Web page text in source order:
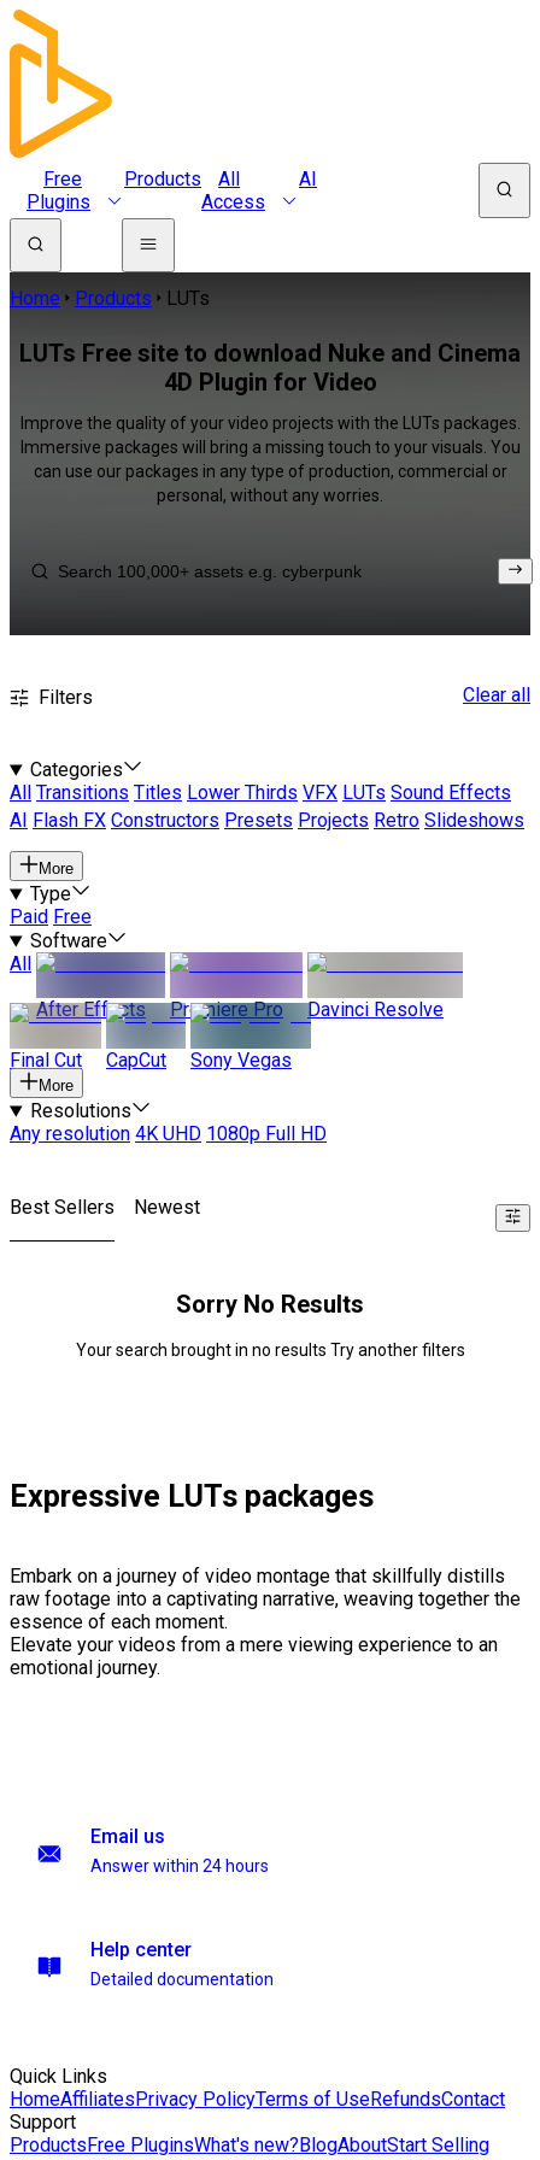
Free
Plugins
Products
All
Access
AI
Home Products LUTs
LUTs Free site to download Nuke and Cinema
4D Plugin for Video
Improve the quality of your video projects with the LUTs packages.
Immersive packages will bring a missing touch to your visuals. You
can use our packages in any type of production, commercial or
personal, without any worries.
Filters Clear all
Categories
All
Transitions Titles Lower Thirds VFX LUTs Sound Effects
AI
Flash FX Constructors Presets Projects Retro Slideshows
More
Type
Paid Free
Software
All
After Effects
Premiere Pro Davinci Resolve
Final Cut CapCut Sony Vegas
More
Resolutions
Any resolution 4K UHD 1080p Full HD
Best Sellers Newest
Sorry No Results
Your search brought in no results Try another filters
Expressive LUTs packages
Embark on a journey of video montage that skillfully distills
raw footage into a captivating narrative, weaving together the
essence of each moment.
Elevate your videos from a mere viewing experience to an
emotional journey.
Email us
Answer within 24 hours
Help center
Detailed documentation
Quick Links
HomeAffiliatesPrivacy PolicyTerms of UseRefundsContact
Support
ProductsFree PluginsWhat's new?BlogAboutStart Selling